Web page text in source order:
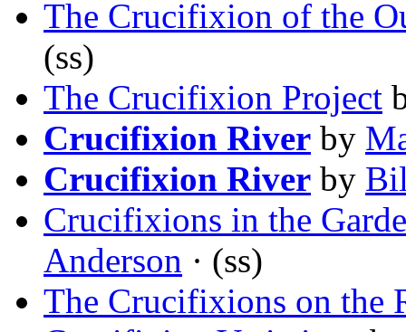
The Crucifixion of the
(ss)
The Crucifixion Project
Crucifixion River by
Crucifixion River by
Crucifixions in the
Anderson · (ss)
The Crucifixions on the